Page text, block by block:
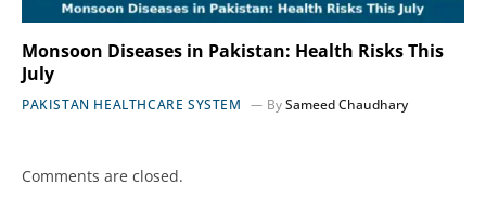
Monsoon Diseases in Pakistan: Health Risks This
July
PAKISTAN HEALTHCARE SYSTEM BySameed Chaudhary
Comments are closed.